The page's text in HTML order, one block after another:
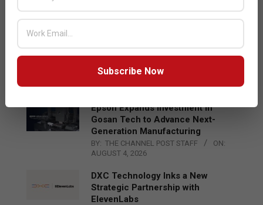
BY: THE CHANNEL POST STAFF
ON:
Qualcomm Appoints Wassim
BY: THE CHANNEL POST STAFF
AUGUST 4, 2026
Epson Expands Investment in
Gosan Tech to Advance Next-
Generation Manufacturing
BY: THE CHANNEL POST STAFF
ON:
AUGUST 4, 2026
DXC Technology Inks a New
Strategic Partnership with
ElevenLabs
Subscribe Now